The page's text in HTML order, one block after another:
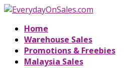
Home
Warehouse Sales
Promotions & Freebies
Malaysia Sales